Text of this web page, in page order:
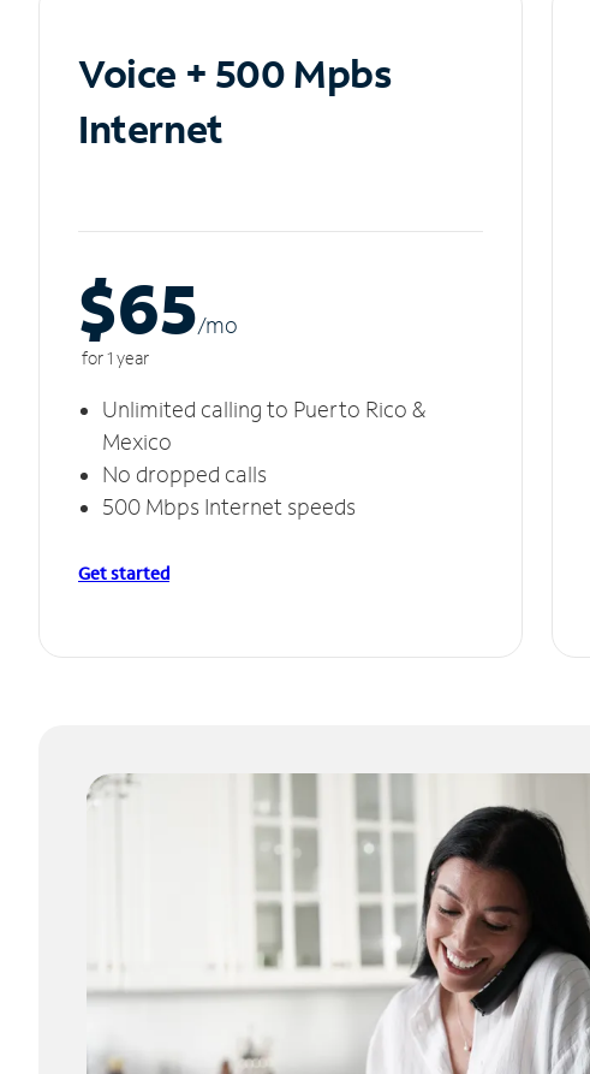
Voice + 500 Mpbs
Internet
$65/mo
for 1 year
Unlimited calling to Puerto Rico &
Mexico
No dropped calls
500 Mbps Internet speeds
Get started